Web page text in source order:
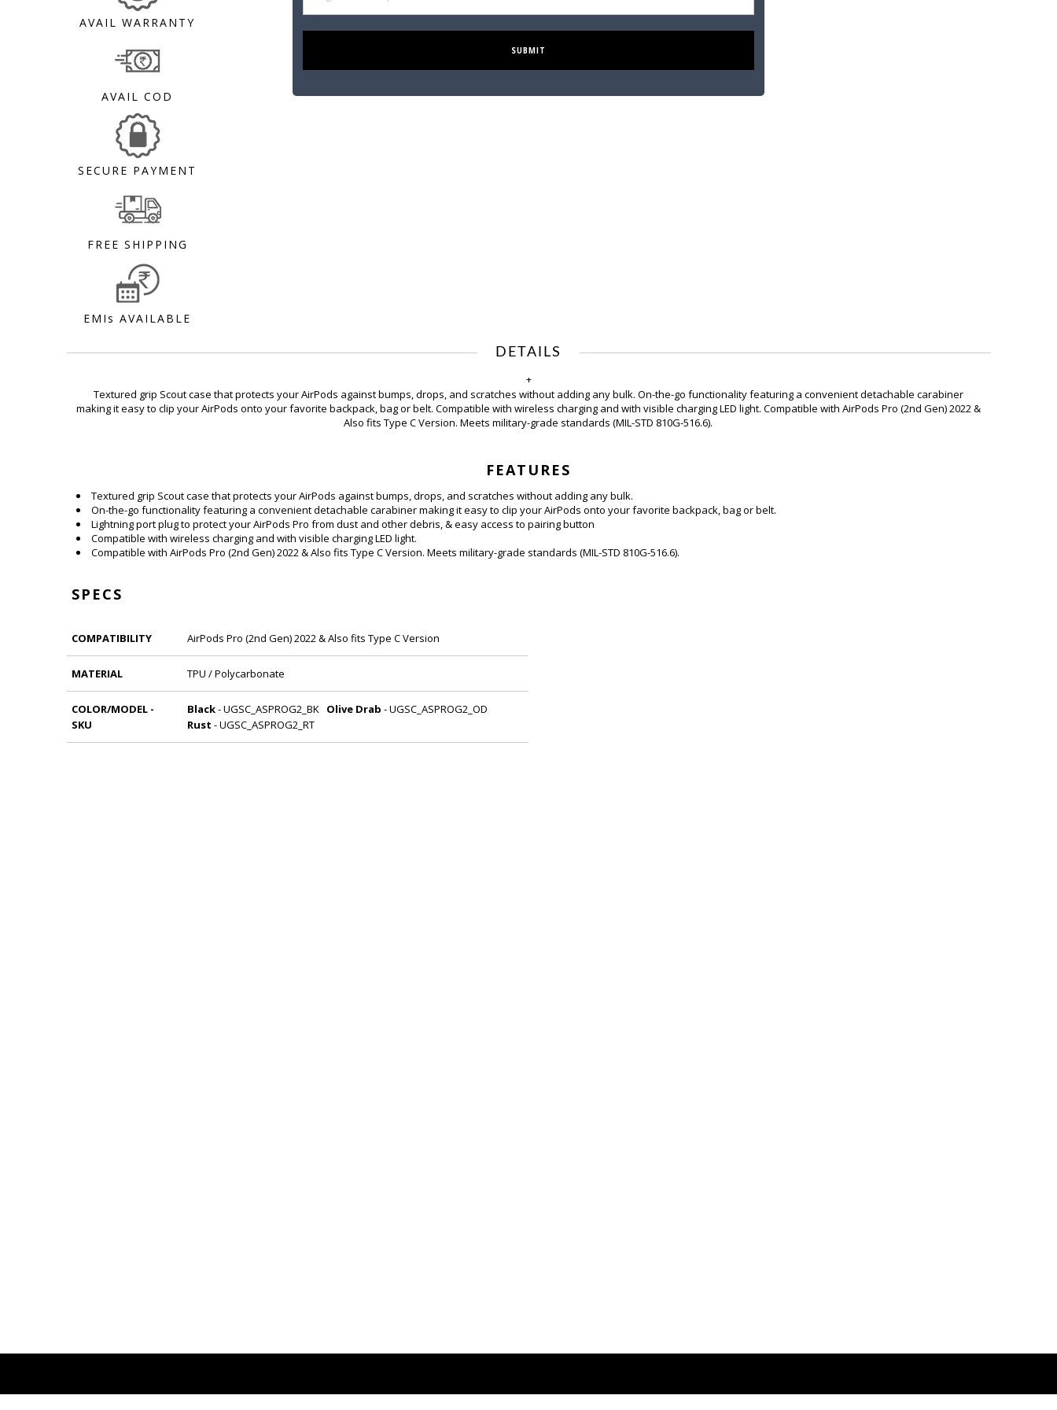
AVAIL WARRANTY
AVAIL COD
SECURE PAYMENT
FREE SHIPPING
EMIs AVAILABLE
DETAILS
+
Textured grip Scout case that protects your AirPods against bumps, drops, and scratches without adding any bulk. On-the-go functionality featuring a convenient detachable carabiner
making it easy to clip your AirPods onto your favorite backpack, bag or belt. Compatible with wireless charging and with visible charging LED light. Compatible with AirPods Pro (2nd Gen) 2022 &
Also fits Type C Version. Meets military-grade standards (MIL-STD 810G-516.6).
FEATURES
Textured grip Scout case that protects your AirPods against bumps, drops, and scratches without adding any bulk.
On-the-go functionality featuring a convenient detachable carabiner making it easy to clip your AirPods onto your favorite backpack, bag or belt.
Lightning port plug to protect your AirPods Pro from dust and other debris, & easy access to pairing button
Compatible with wireless charging and with visible charging LED light.
Compatible with AirPods Pro (2nd Gen) 2022 & Also fits Type C Version. Meets military-grade standards (MIL-STD 810G-516.6).
SPECS
COMPATIBILITY AirPods Pro (2nd Gen) 2022 & Also fits Type C Version
MATERIAL TPU / Polycarbonate
COLOR/MODEL -
SKU
Black- UGSC_ASPROG2_BK Olive Drab - UGSC_ASPROG2_OD
Rust - UGSC_ASPROG2_RT
SUBMIT